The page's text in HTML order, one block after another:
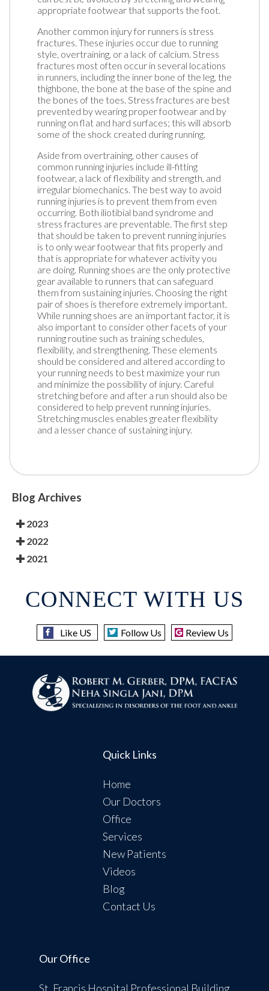
appropriate footwear that supports the foot.
Another common injury for runners is stress
fractures. These injuries occur due to running
style, overtraining, or a lack of calcium. Stress
fractures most often occur in several locations
in runners, including the inner bone of the leg, the
thighbone, the bone at the base of the spine and
the bones of the toes. Stress fractures are best
prevented by wearing proper footwear and by
running on flat and hard surfaces; this will absorb
some of the shock created during running.
Aside from overtraining, other causes of
common running injuries include ill-fitting
footwear, a lack of flexibility and strength, and
irregular biomechanics. The best way to avoid
running injuries is to prevent them from even
occurring. Both iliotibial band syndrome and
stress fractures are preventable. The first step
that should be taken to prevent running injuries
is to only wear footwear that fits properly and
that is appropriate for whatever activity you
are doing. Running shoes are the only protective
gear available to runners that can safeguard
them from sustaining injuries. Choosing the right
pair of shoes is therefore extremely important.
While running shoes are an important factor, it is
also important to consider other facets of your
running routine such as training schedules,
flexibility, and strengthening. These elements
should be considered and altered according to
your running needs to best maximize your run
and minimize the possibility of injury. Careful
stretching before and after a run should also be
considered to help prevent running injuries.
Stretching muscles enables greater flexibility
and a lesser chance of sustaining injury.
Blog Archives
2023
2022
2021
CONNECT WITH US
Like US Follow Us Review Us
Quick Links
Home
Our Doctors
Office
Services
New Patients
Videos
Blog
Contact Us
Our Office
St. Francis Hospital Professional Building